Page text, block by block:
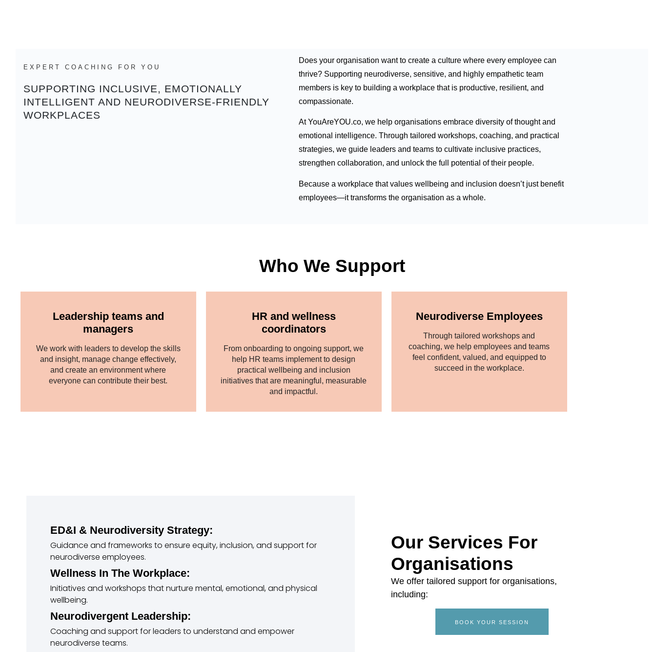
EXPERT COACHING FOR YOU
SUPPORTING INCLUSIVE, EMOTIONALLY
INTELLIGENT AND NEURODIVERSE-FRIENDLY
WORKPLACES
Does your organisation want to create a culture where every employee can
thrive? Supporting neurodiverse, sensitive, and highly empathetic team
members is key to building a workplace that is productive, resilient, and
compassionate.
At YouAreYOU.co, we help organisations embrace diversity of thought and
emotional intelligence. Through tailored workshops, coaching, and practical
strategies, we guide leaders and teams to cultivate inclusive practices,
strengthen collaboration, and unlock the full potential of their people.
Because a workplace that values wellbeing and inclusion doesn’t just benefit
employees—it transforms the organisation as a whole.
Who We Support
Leadership teams and
managers
We work with leaders to develop the skills
and insight, manage change effectively,
and create an environment where
everyone can contribute their best.
HR and wellness
coordinators
From onboarding to ongoing support, we
help HR teams implement to design
practical wellbeing and inclusion
initiatives that are meaningful, measurable
and impactful.
Neurodiverse Employees
Through tailored workshops and
coaching, we help employees and teams
feel confident, valued, and equipped to
succeed in the workplace.
ED&I & Neurodiversity Strategy:
Guidance and frameworks to ensure equity, inclusion, and support for
neurodiverse employees.
Wellness In The Workplace:
Initiatives and workshops that nurture mental, emotional, and physical
wellbeing.
Neurodivergent Leadership:
Coaching and support for leaders to understand and empower
neurodiverse teams.
Our Services For
Organisations
We offer tailored support for organisations,
including:
BOOK YOUR SESSION